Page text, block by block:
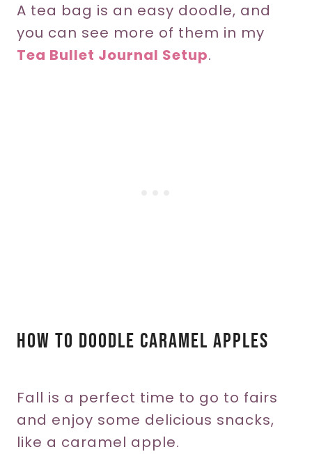
A tea bag is an easy doodle, and
you can see more of them in my
Tea Bullet Journal Setup.
How To Doodle Caramel Apples
Fall is a perfect time to go to fairs
and enjoy some delicious snacks,
like a caramel apple.